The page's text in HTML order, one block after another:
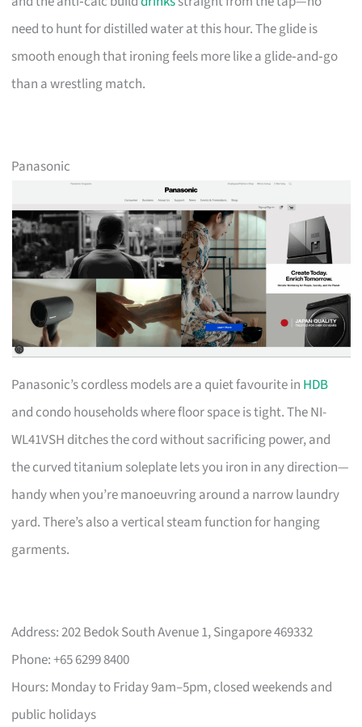
need to hunt for distilled water at this hour. The glide is
smooth enough that ironing feels more like a glide‑and‑go
than a wrestling match.
Panasonic
Panasonic’s cordless models are a quiet favourite in HDB
and condo households where floor space is tight. The NI-
WL41VSH ditches the cord without sacrificing power, and
the curved titanium soleplate lets you iron in any direction—
handy when you’re manoeuvring around a narrow laundry
yard. There’s also a vertical steam function for hanging
garments.
Address: 202 Bedok South Avenue 1, Singapore 469332
Phone: +65 6299 8400
Hours: Monday to Friday 9am–5pm, closed weekends and
public holidays